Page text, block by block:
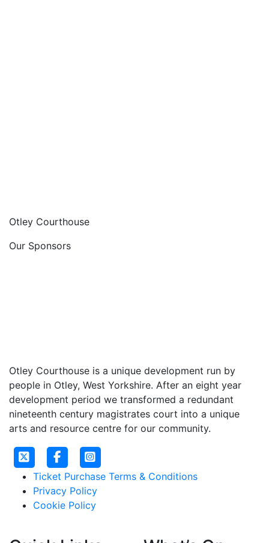
Otley Courthouse
Our Sponsors
Otley Courthouse is a unique development run by
people in Otley, West Yorkshire. After an eight year
development period we transformed a redundant
nineteenth century magistrates court into a unique
arts and resource centre for our community.
Ticket Purchase Terms & Conditions
Privacy Policy
Cookie Policy